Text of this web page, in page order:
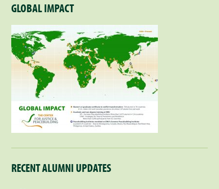
GLOBAL IMPACT
RECENT ALUMNI UPDATES